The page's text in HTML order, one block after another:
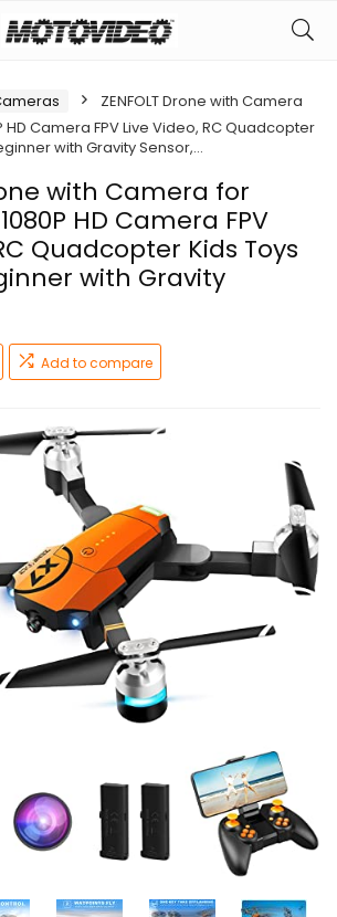
ZENFOLT Drone with Camera
HD Camera FPV Live Video, RC Quadcopter
with Gravity Sensor,…
with Camera for
HD Camera FPV
Quadcopter Kids Toys
with Gravity
Add to compare